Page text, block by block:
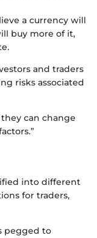
a currency will
buy more of it,
and traders
risks associated
can change
into different
for traders,
pegged to